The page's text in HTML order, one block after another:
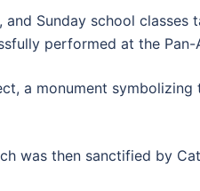
Sunday school classes
performed at the Pan-
a monument symbolizing
was then sanctified by